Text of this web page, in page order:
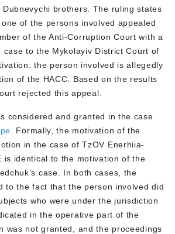
brothers. The ruling states
of the persons involved appealed
of the Anti-Corruption Court with a
to the Mykolayiv District Court of
the person involved is allegedly
of the HACC. Based on the results
rejected this appeal.
considered and granted in the case
. Formally, the motivation of the
in the case of TzOV Enerhiia-
is identical to the motivation of the
case. In both cases, the
to the fact that the person involved did
who were under the jurisdiction
in the operative part of the
was not granted, and the proceedings